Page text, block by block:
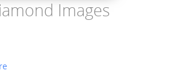
Images